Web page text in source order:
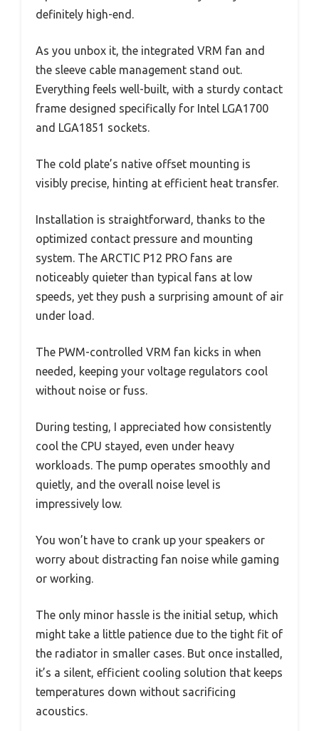
definitely high-end.
As you unbox it, the integrated VRM fan and
the sleeve cable management stand out.
Everything feels well-built, with a sturdy contact
frame designed specifically for Intel LGA1700
and LGA1851 sockets.
The cold plate’s native offset mounting is
visibly precise, hinting at efficient heat transfer.
Installation is straightforward, thanks to the
optimized contact pressure and mounting
system. The ARCTIC P12 PRO fans are
noticeably quieter than typical fans at low
speeds, yet they push a surprising amount of air
under load.
The PWM-controlled VRM fan kicks in when
needed, keeping your voltage regulators cool
without noise or fuss.
During testing, I appreciated how consistently
cool the CPU stayed, even under heavy
workloads. The pump operates smoothly and
quietly, and the overall noise level is
impressively low.
You won’t have to crank up your speakers or
worry about distracting fan noise while gaming
or working.
The only minor hassle is the initial setup, which
might take a little patience due to the tight fit of
the radiator in smaller cases. But once installed,
it’s a silent, efficient cooling solution that keeps
temperatures down without sacrificing
acoustics.